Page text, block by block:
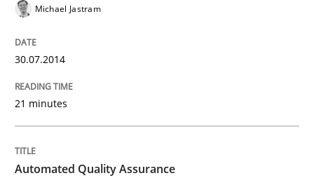
Michael Jastram
30.07.2014
21 minutes
Automated Quality Assurance